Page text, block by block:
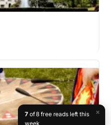
×
7of 8 free reads left this
week